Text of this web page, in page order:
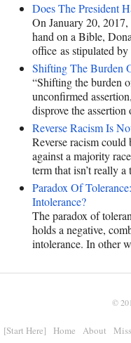
Does The President
On January 20,
hand on a Bible,
office as stipulated
Shifting The Burden
“Shifting the burden
unconfirmed
disprove the
Reverse Racism Is
Reverse racism
against a majority
term that isn’t really
Paradox Of
Intolerance?
The paradox of
holds a negative,
intolerance. In other
©
[Start Here] Home About